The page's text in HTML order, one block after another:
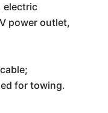
electric
power outlet,
for towing.